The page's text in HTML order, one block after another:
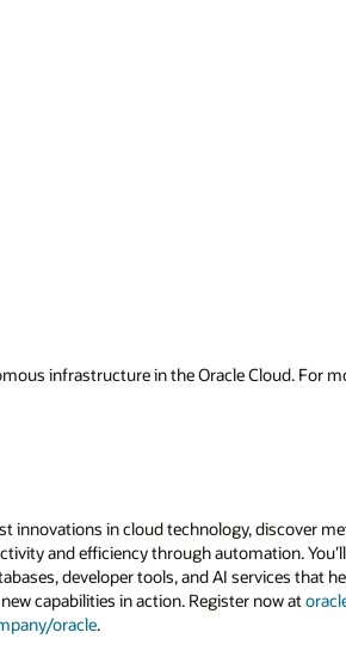
infrastructure in the Oracle Cloud. For
innovations in cloud technology, discover
and efficiency through automation.
developer tools, and AI services that
capabilities in action. Register now at
oracle.